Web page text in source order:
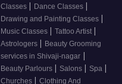
Classes | Dance Classes |
Drawing and Painting Classes |
Music Classes | Tattoo Artist |
Astrologers | Beauty Grooming
services in Shivaji-nagar |
Beauty Parlours | Salons | Spa |
Churches | Clothing And